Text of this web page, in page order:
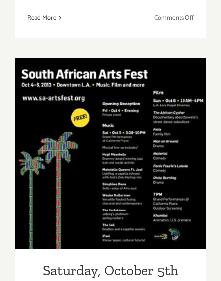
Read More Comments Offon
Saturday, October 5th
Saturday, October 5th